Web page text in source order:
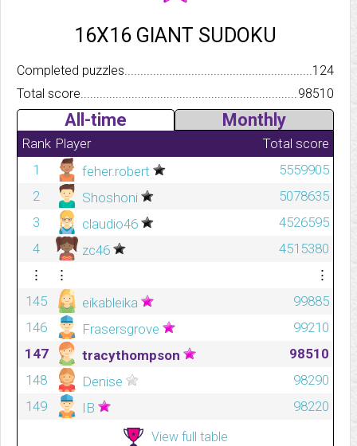
16X16 GIANT SUDOKU
Completed
124
Total score.................................................................................
98510
All-time Monthly
Rank Player
Total score
1
feher.robert
5559905
2
Shoshoni
5078635
3
claudio46
4526595
4
zc46
4515380
⋮
⋮
⋮
145
eikableika
99885
146
Frasersgrove
99210
147
tracythompson
98510
148
Denise
98290
149
IB 98220
View full table